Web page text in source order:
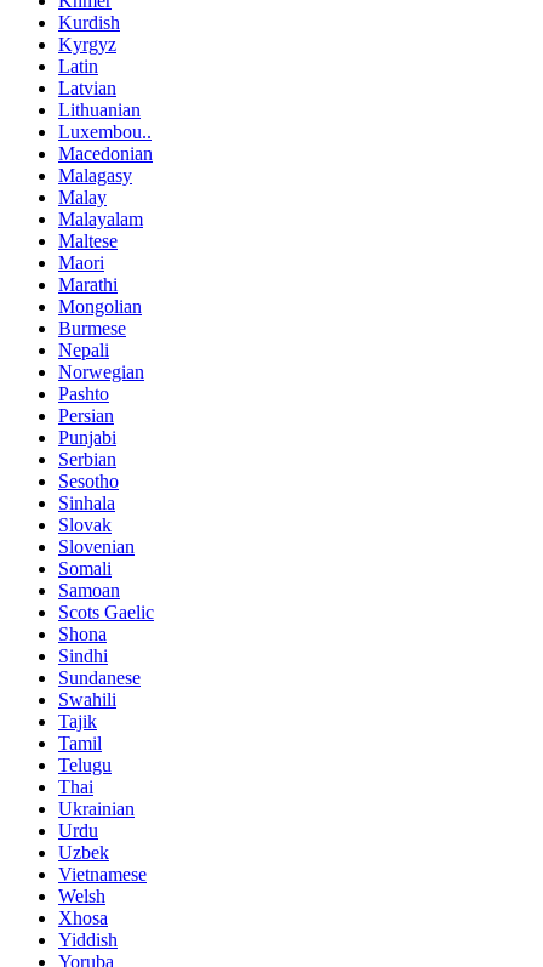
Kurdish
Kyrgyz
Latin
Latvian
Lithuanian
Luxembou..
Macedonian
Malagasy
Malay
Malayalam
Maltese
Maori
Marathi
Mongolian
Burmese
Nepali
Norwegian
Pashto
Persian
Punjabi
Serbian
Sesotho
Sinhala
Slovak
Slovenian
Somali
Samoan
Scots Gaelic
Shona
Sindhi
Sundanese
Swahili
Tajik
Tamil
Telugu
Thai
Ukrainian
Urdu
Uzbek
Vietnamese
Welsh
Xhosa
Yiddish
Yoruba